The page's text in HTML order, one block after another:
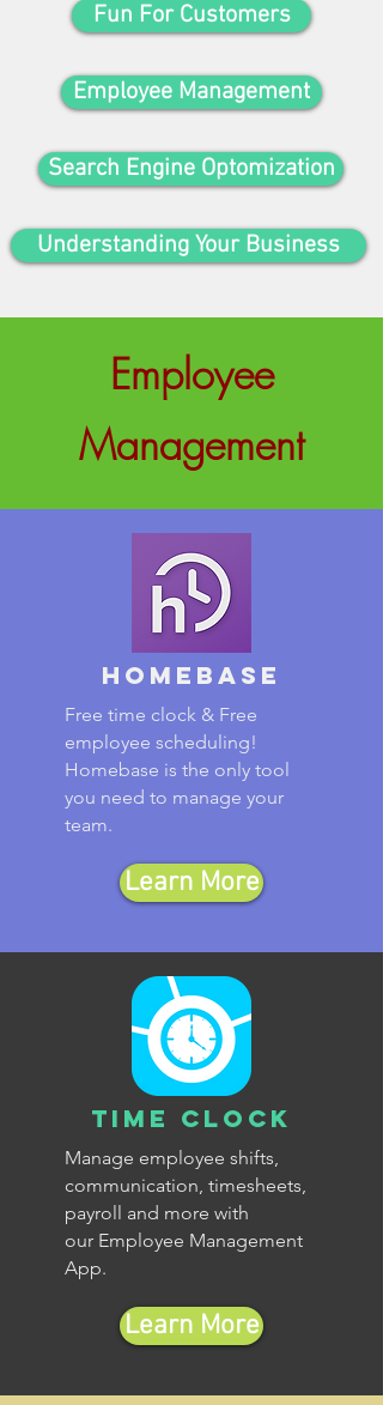
Fun For Customers
Employee Management
Search Engine Optomization
Understanding Your Business
Employee
Management
Homebase
Free time clock & Free
employee scheduling!
Homebase is the only tool
you need to manage your
team.
Learn More
Time Clock
Manage employee shifts,
communication, timesheets,
payroll and more with
our Employee Management
App.
Learn More